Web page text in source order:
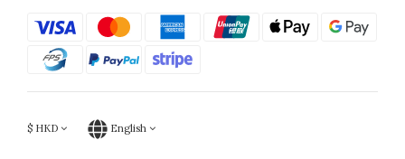
$ HKD English